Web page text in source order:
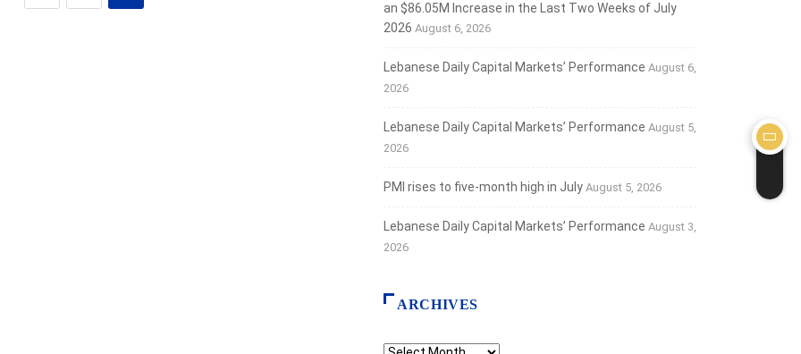
an $86.05M Increase in the Last Two Weeks of July
2026 August 6, 2026
Lebanese Daily Capital Markets’ Performance August 6,
2026
Lebanese Daily Capital Markets’ Performance August 5,
2026
PMI rises to five-month high in July August 5, 2026
Lebanese Daily Capital Markets’ Performance August 3,
2026
ARCHIVES